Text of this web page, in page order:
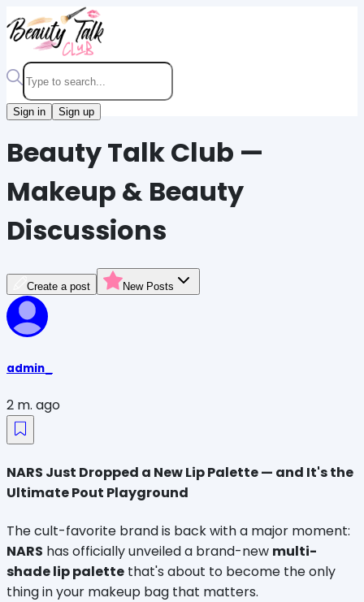
Sign in Sign up
Beauty Talk Club —
Makeup & Beauty
Discussions
Create a post New Posts
admin_
2 m. ago
NARS Just Dropped a New Lip Palette — and It's the
Ultimate Pout Playground
NARS has officially unveiled a brand-new multi-
shade lip palette that's about to become the only
thing in your makeup bag that matters.